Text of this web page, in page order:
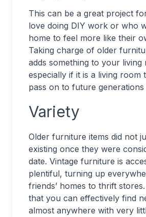
This can be a great project
love doing DIY work or who
home to feel more like their
Taking charge of older
adds something to your living
especially if it is a living room
pass on to future generations
Variety
Older furniture items did not
existing once they were
date. Vintage furniture is
plentiful, turning up
friends’ homes to thrift
that you can effectively find
almost anywhere with very